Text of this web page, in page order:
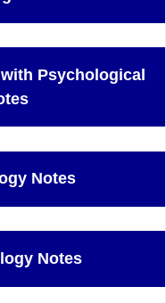
Psychological
Notes
Notes